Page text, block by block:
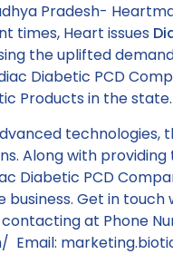
Pradesh-
times, Heart issues
the uplifted
Diabetic PCD
Products in the state.
technologies,
Along with
Diabetic PCD
Get in
at Phone
Email: